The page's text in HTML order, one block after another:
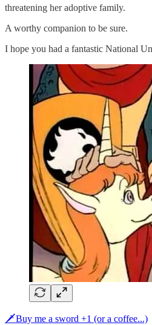
threatening her adoptive family.
A worthy companion to be sure.
I hope you had a fantastic National
🗡Buy me a sword +1 (or a coffee...)